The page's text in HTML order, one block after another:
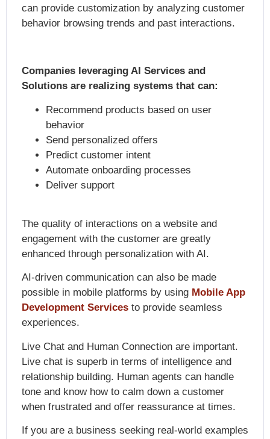
can provide customization by analyzing customer
behavior browsing trends and past interactions.
Companies leveraging AI Services and
Solutions are realizing systems that can:
Recommend products based on user
behavior
Send personalized offers
Predict customer intent
Automate onboarding processes
Deliver support
The quality of interactions on a website and
engagement with the customer are greatly
enhanced through personalization with AI.
AI-driven communication can also be made
possible in mobile platforms by using Mobile App
Development Services to provide seamless
experiences.
Live Chat and Human Connection are important.
Live chat is superb in terms of intelligence and
relationship building. Human agents can handle
tone and know how to calm down a customer
when frustrated and offer reassurance at times.
If you are a business seeking real-world examples